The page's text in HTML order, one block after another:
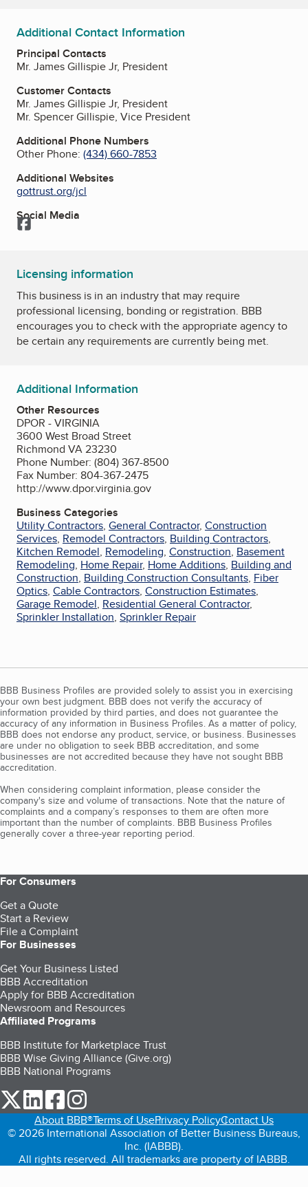
Additional Contact Information
Principal Contacts
Mr. James Gillispie Jr, President
Customer Contacts
Mr. James Gillispie Jr, President
Mr. Spencer Gillispie, Vice President
Additional Phone Numbers
Other Phone: (434) 660-7853
Additional Websites
gottrust.org/jcl
Social Media
Facebook
Licensing information
This business is in an industry that may require
professional licensing, bonding or registration. BBB
encourages you to check with the appropriate agency to
be certain any requirements are currently being met.
Additional Information
Other Resources
DPOR - VIRGINIA
3600 West Broad Street
Richmond VA 23230
Phone Number: (804) 367-8500
Fax Number: 804-367-2475
http://www.dpor.virginia.gov
Business Categories
Utility Contractors, General Contractor, Construction
Services, Remodel Contractors, Building Contractors,
Kitchen Remodel, Remodeling, Construction, Basement
Remodeling, Home Repair, Home Additions, Building and
Construction, Building Construction Consultants, Fiber
Optics, Cable Contractors, Construction Estimates,
Garage Remodel, Residential General Contractor,
Sprinkler Installation, Sprinkler Repair
BBB Business Profiles are provided solely to assist you in exercising
your own best judgment. BBB does not verify the accuracy of
information provided by third parties, and does not guarantee the
accuracy of any information in Business Profiles. As a matter of policy,
BBB does not endorse any product, service, or business. Businesses
are under no obligation to seek BBB accreditation, and some
businesses are not accredited because they have not sought BBB
accreditation.
When considering complaint information, please consider the
company's size and volume of transactions. Note that the nature of
complaints and a company’s responses to them are often more
important than the number of complaints. BBB Business Profiles
generally cover a three-year reporting period.
For Consumers
Get a Quote
Start a Review
File a Complaint
For Businesses
Get Your Business Listed
BBB Accreditation
Apply for BBB Accreditation
Newsroom and Resources
Affiliated Programs
BBB Institute for Marketplace Trust
BBB Wise Giving Alliance (Give.org)
BBB National Programs
our Twitter (opens in a new tab)
our LinkedIn (opens in a new tab)
our Facebook (opens in a new tab)
About BBB®Terms of UsePrivacy PolicyContact Us
© 2026 International Association of Better Business Bureaus,
Inc. (IABBB).
All rights reserved. All trademarks are property of IABBB.